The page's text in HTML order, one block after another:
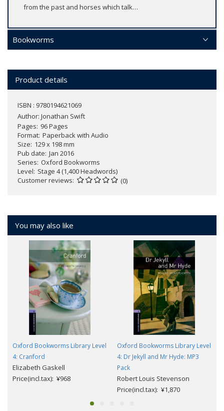
from the past and horses which talk…
Bookworms
Product details
ISBN : 9780194621069
Author: Jonathan Swift
Pages 96 Pages
Format Paperback with Audio
Size 129 x 198 mm
Pub date Jan 2016
Series Oxford Bookworms
Level Stage 4 (1,400 Headwords)
Customer reviews
(0)
You may also like
Oxford Bookworms Library Level
4: Cranford
Elizabeth Gaskell
Price(incl.tax): ¥968
Oxford Bookworms Library Level
4: Dr Jekyll and Mr Hyde: MP3
Pack
Robert Louis Stevenson
Price(incl.tax): ¥1,870